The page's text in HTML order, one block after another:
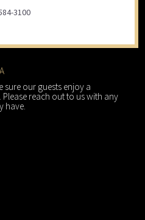
3100
sure our guests enjoy a
reach out to us with any
have.